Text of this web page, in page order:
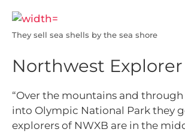
They sell sea shells by the sea shore
Northwest Explorer
“Over the mountains and through
into Olympic National Park they
explorers of NWXB are in the